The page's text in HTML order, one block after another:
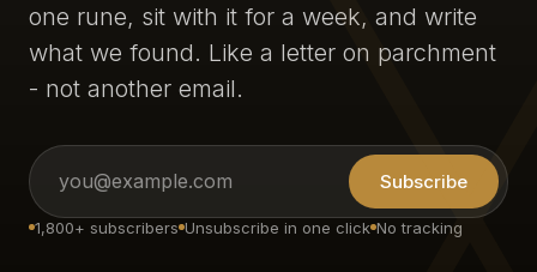
one rune, sit with it for a week, and write
what we found. Like a letter on parchment
- not another email.
Subscribe
1,800+ subscribers Unsubscribe in one click No tracking